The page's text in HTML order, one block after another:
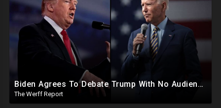
Biden Agrees To Debate Trump With No Audience, Trump's Mic Turned Off
The Werff Report